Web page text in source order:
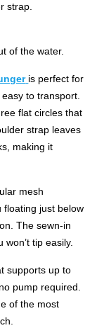
strap.
of the water.
is perfect for
to transport.
flat circles that
strap leaves
making it
mesh
floating just below
The sewn-in
tip easily.
supports up to
pump required.
of the most